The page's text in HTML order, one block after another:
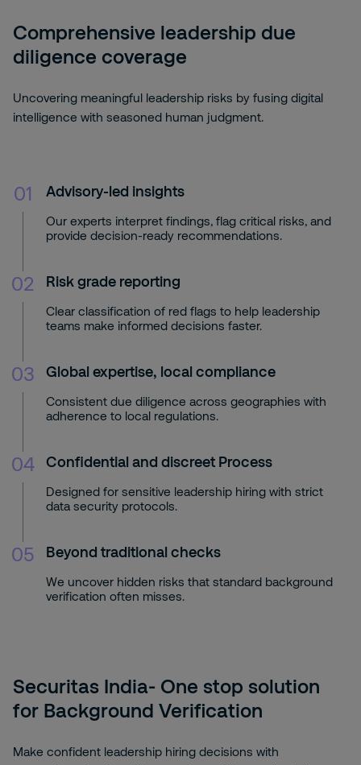
Comprehensive leadership due
diligence coverage
Uncovering meaningful leadership risks by fusing digital
intelligence with seasoned human judgment.
01 Advisory-led insights
Our experts interpret findings, flag critical risks, and
provide decision-ready recommendations.
02 Risk grade reporting
Clear classification of red flags to help leadership
teams make informed decisions faster.
03 Global expertise, local compliance
Consistent due diligence across geographies with
adherence to local regulations.
04 Confidential and discreet Process
Designed for sensitive leadership hiring with strict
data security protocols.
05 Beyond traditional checks
We uncover hidden risks that standard background
verification often misses.
Securitas India- One stop solution
for Background Verification
Make confident leadership hiring decisions with